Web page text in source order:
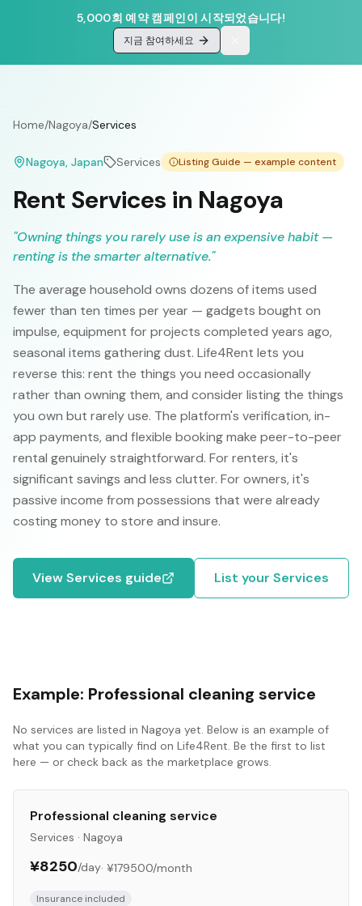
5,000회 예약 캠페인이 시작되었습니다!
지금 참여하세요
Home/Nagoya/Services
Nagoya, Japan Services Listing Guide — example content
Rent Services in Nagoya
"Owning things you rarely use is an expensive habit —
renting is the smarter alternative."
The average household owns dozens of items used
fewer than ten times per year — gadgets bought on
impulse, equipment for projects completed years ago,
seasonal items gathering dust. Life4Rent lets you
reverse this: rent the things you need occasionally
rather than owning them, and consider listing the things
you own but rarely use. The platform's verification, in-
app payments, and flexible booking make peer-to-peer
rental genuinely straightforward. For renters, it's
significant savings and less clutter. For owners, it's
passive income from possessions that were already
costing money to store and insure.
ViewServices guide List your Services
Example: Professional cleaning service
No services are listed in Nagoya yet. Below is an example of
what you can typically find on Life4Rent. Be the first to list
here — or check back as the marketplace grows.
Professional cleaning service
Services · Nagoya
¥8250/day· ¥179500/month
Insurance included